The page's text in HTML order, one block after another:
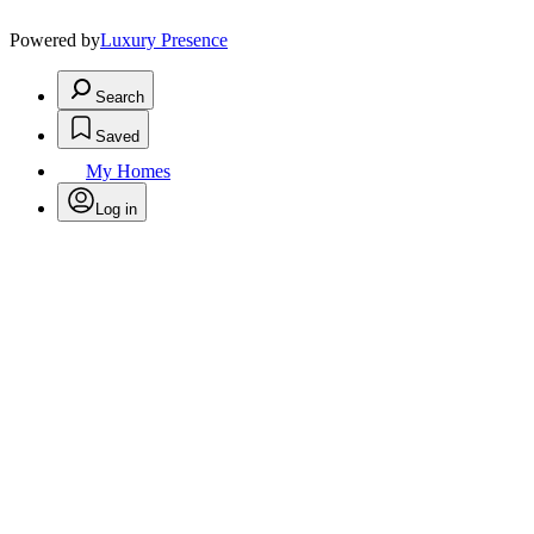
Powered byLuxury Presence
Search
Saved
My Homes
Log in